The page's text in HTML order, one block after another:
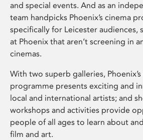
and special events. And as an
team handpicks Phoenix’s cinema
specifically for Leicester audiences,
at Phoenix that aren’t screening in
cinemas.
With two superb galleries,
programme presents exciting and
local and international artists; and
workshops and activities provide
people of all ages to learn about
film and art.